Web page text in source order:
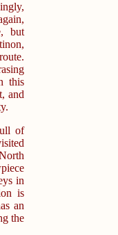
but
this
and
of
in
is
an
the